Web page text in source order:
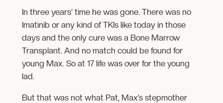
In three years’ time he was gone. There was no
Imatinib or any kind of TKIs like today in those
days and the only cure was a Bone Marrow
Transplant. And no match could be found for
young Max. So at 17 life was over for the young
lad.
But that was not what Pat, Max’s stepmother